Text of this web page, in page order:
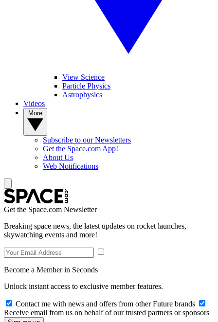
View Science
Particle Physics
Astrophysics
Videos
Subscribe to our Newsletters
Get the Space.com App!
About Us
Web Notifications
Get the Space.com Newsletter
Breaking space news, the latest updates on rocket launches,
skywatching events and more!
Become a Member in Seconds
Unlock instant access to exclusive member features.
Contact me with news and offers from other Future brands
Receive email from us on behalf of our trusted partners or sponsors